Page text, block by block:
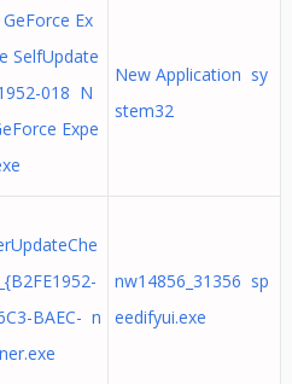
Ex
SelfUpdate
018 N
Expe
New Application sy
stem32
BAEC- n
nw14856_31356 sp
eedifyui.exe